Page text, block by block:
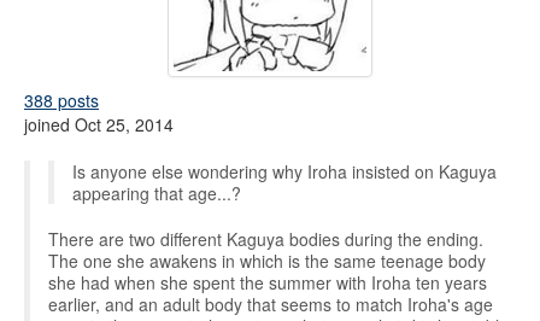
388 posts
joined Oct 25, 2014
Is anyone else wondering why Iroha insisted on Kaguya
appearing that age...?
There are two different Kaguya bodies during the ending.
The one she awakens in which is the same teenage body
she had when she spent the summer with Iroha ten years
earlier, and an adult body that seems to match Iroha's age